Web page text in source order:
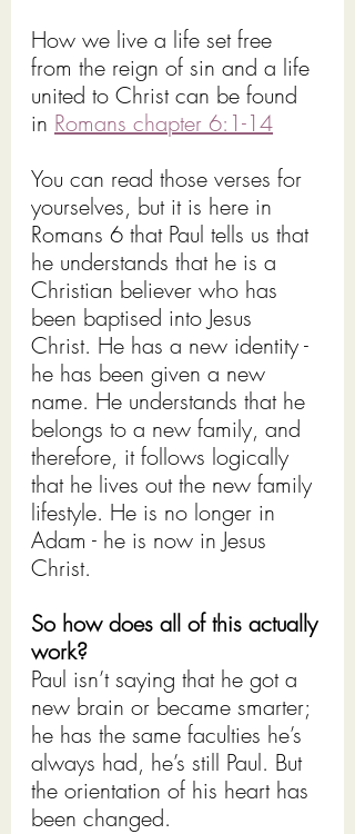
How we live a life set free
from the reign of sin and a life
united to Christ can be found
in Romans chapter 6:1-14
You can read those verses for
yourselves, but it is here in
Romans 6 that Paul tells us that
he understands that he is a
Christian believer who has
been baptised into Jesus
Christ. He has a new identity -
he has been given a new
name. He understands that he
belongs to a new family, and
therefore, it follows logically
that he lives out the new family
lifestyle. He is no longer in
Adam - he is now in Jesus
Christ.
So how does all of this actually
work?
Paul isn’t saying that he got a
new brain or became smarter;
he has the same faculties he’s
always had, he’s still Paul. But
the orientation of his heart has
been changed.